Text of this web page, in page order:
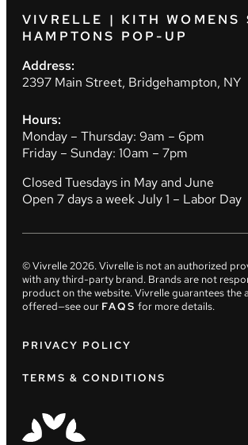
VIVRELLE | KITH WOMENS
HAMPTONS POP-UP
Address:
2397 Main Street, Bridgehampton, NY
Hours:
Monday – Thursday: 9am – 6pm
Friday – Sunday: 10am – 7pm
Closed Tuesdays in May and June
Open 7 days a week July 1 – Labor Day
© Vivrelle2026. Vivrelle is not an authorized
with any third-party brand. Brands are not
product on the website. Vivrelle guarantees
offered—see our FAQS for more details.
PRIVACY POLICY
TERMS & CONDITIONS